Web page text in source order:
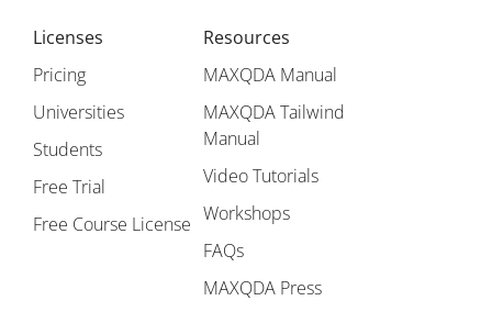
Licenses
Pricing
Universities
Students
Free Trial
Free Course License
Resources
MAXQDA Manual
MAXQDA Tailwind
Manual
Video Tutorials
Workshops
FAQs
MAXQDA Press